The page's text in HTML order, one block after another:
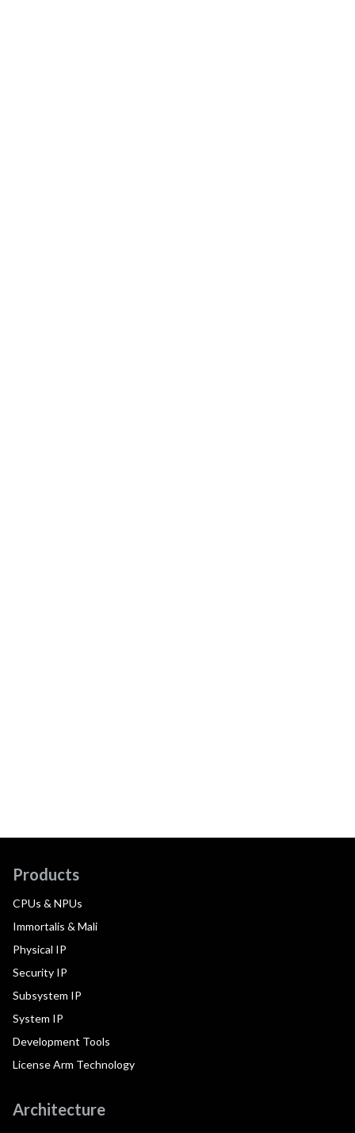
Products
CPUs & NPUs
Immortalis & Mali
Physical IP
Security IP
Subsystem IP
System IP
Development Tools
License Arm Technology
Architecture